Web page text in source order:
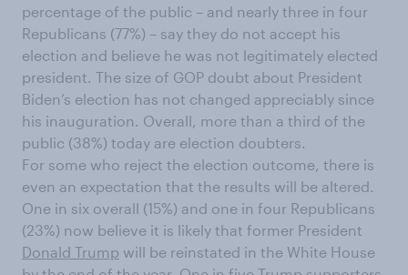
percentage of the public – and nearly three in four
Republicans (77%) – say they do not accept his
election and believe he was not legitimately elected
president. The size of GOP doubt about President
Biden’s election has not changed appreciably since
his inauguration. Overall, more than a third of the
public (38%) today are election doubters.
For some who reject the election outcome, there is
even an expectation that the results will be altered.
One in six overall (15%) and one in four Republicans
(23%) now believe it is likely that former President
Donald Trump will be reinstated in the White House